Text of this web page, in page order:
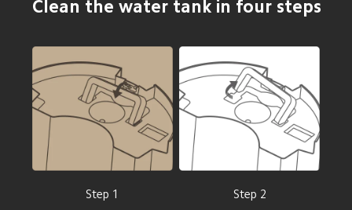
Clean the water tank in four steps
Step 1
Step 2